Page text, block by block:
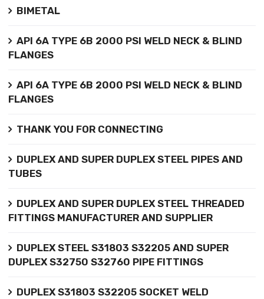
BIMETAL
API 6A TYPE 6B 2000 PSI WELD NECK & BLIND
FLANGES
API 6A TYPE 6B 2000 PSI WELD NECK & BLIND
FLANGES
THANK YOU FOR CONNECTING
DUPLEX AND SUPER DUPLEX STEEL PIPES AND
TUBES
DUPLEX AND SUPER DUPLEX STEEL THREADED
FITTINGS MANUFACTURER AND SUPPLIER
DUPLEX STEEL S31803 S32205 AND SUPER
DUPLEX S32750 S32760 PIPE FITTINGS
DUPLEX S31803 S32205 SOCKET WELD